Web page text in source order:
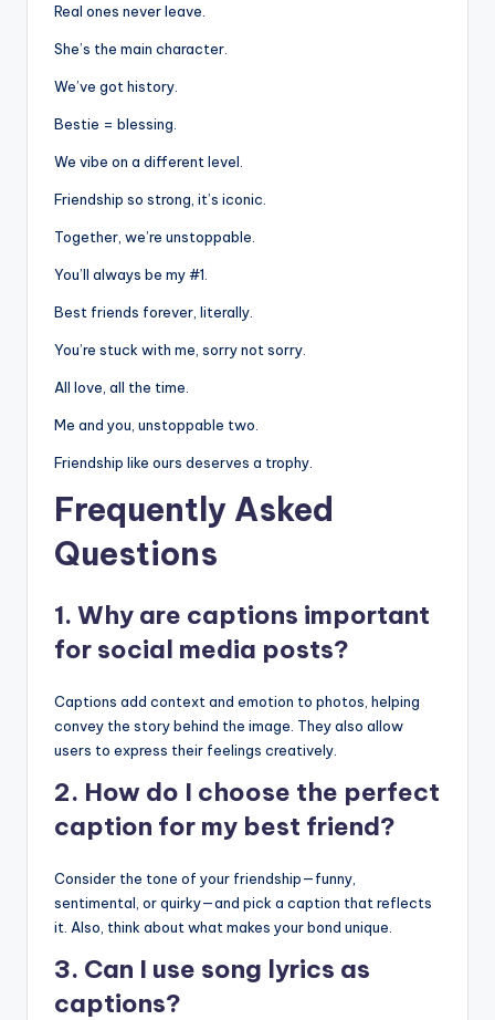
Real ones never leave.
She’s the main character.
We’ve got history.
Bestie = blessing.
We vibe on a different level.
Friendship so strong, it’s iconic.
Together, we’re unstoppable.
You’ll always be my #1.
Best friends forever, literally.
You’re stuck with me, sorry not sorry.
All love, all the time.
Me and you, unstoppable two.
Friendship like ours deserves a trophy.
Frequently Asked
Questions
1. Why are captions important
for social media posts?
Captions add context and emotion to photos, helping
convey the story behind the image. They also allow
users to express their feelings creatively.
2. How do I choose the perfect
caption for my best friend?
Consider the tone of your friendship—funny,
sentimental, or quirky—and pick a caption that reflects
it. Also, think about what makes your bond unique.
3. Can I use song lyrics as
captions?